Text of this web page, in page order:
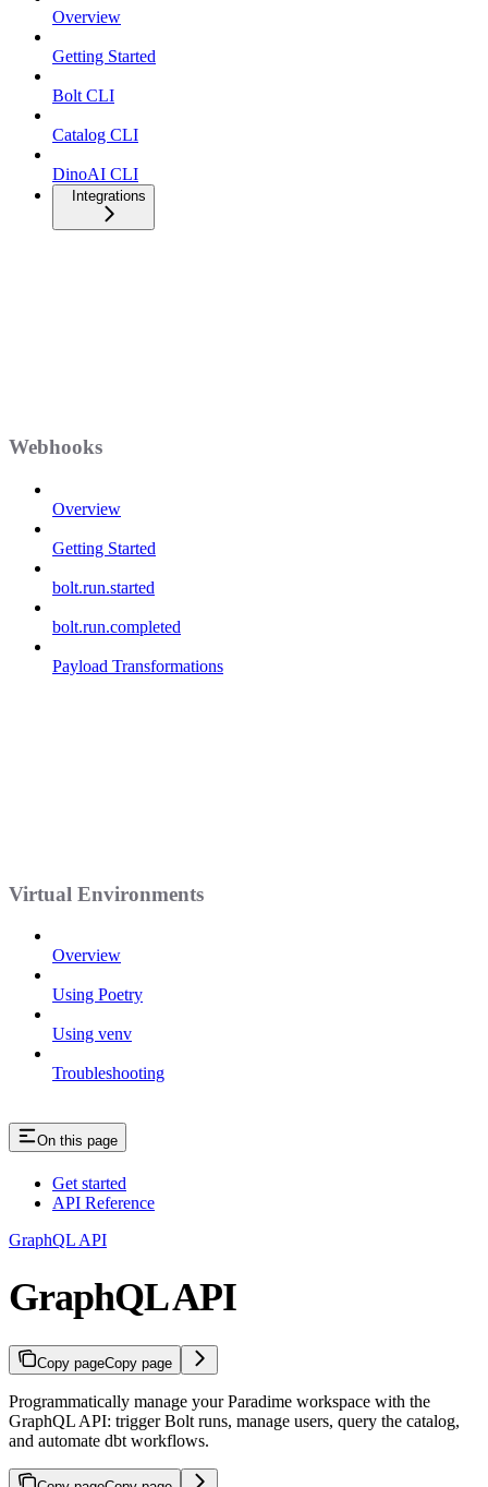
Overview
Getting Started
Bolt CLI
Catalog CLI
DinoAI CLI
Integrations
Webhooks
Overview
Getting Started
bolt.run.started
bolt.run.completed
Payload Transformations
Virtual Environments
Overview
Using Poetry
Using venv
Troubleshooting
On this page
Get started
API Reference
GraphQL API
GraphQL API
Copy pageCopy page
Programmatically manage your Paradime workspace with the
GraphQL API: trigger Bolt runs, manage users, query the catalog,
and automate dbt workflows.